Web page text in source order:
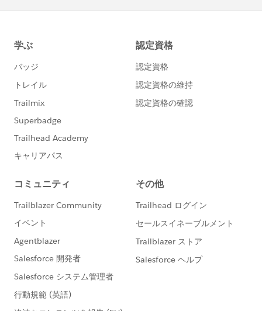
Use of Google Analytics or a similar service for the
Pack
Desired Outcomes
Easily view and compare performance of individual
online donation forms included in an A/B test
across the metrics of total number of donations
and total amount of donations
across eleven additional metrics to be covered in
our webinar:
Number of new donors per online donation
Percentage of new donors per online donation
form
Number of recurring donations per online
Percentage of recurring donations per online